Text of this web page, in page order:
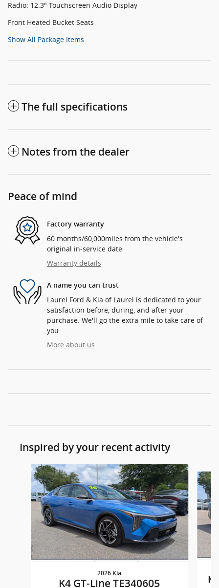
Radio: 12.3" Touchscreen Audio Display
Front Heated Bucket Seats
Show All Package Items
The full specifications
Notes from the dealer
Peace of mind
Factory warranty
60 months/60,000miles from the vehicle's
original in-service date
Warranty details
A name you can trust
Laurel Ford & Kia of Laurel is dedicated to your
satisfaction before, during, and after your
purchase. We'll go the extra mile to take care of
you.
More about us
Inspired by your recent activity
Slide 1 of 8
2026 Kia
K4 GT-Line TE340605